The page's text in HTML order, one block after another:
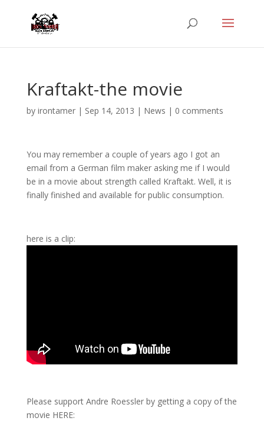
Kraftakt-the movie
by irontamer| Sep 14, 2013 | News | 0 comments
You may remember a couple of years ago I got an
email from a German film maker asking me if I would
be in a movie about strength called Kraftakt. Well, it is
finally finished and available for public consumption.
here is a clip:
Please support Andre Roessler by getting a copy of the
movie HERE: